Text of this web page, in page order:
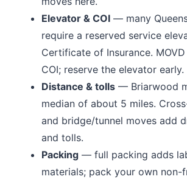
Elevator & COI — many
require a reserved service
Certificate of Insurance.
COI; reserve the elevator early.
Distance & tolls — Briarwood
median of about 5 miles.
and bridge/tunnel moves add
and tolls.
Packing — full packing adds
materials; pack your own non-